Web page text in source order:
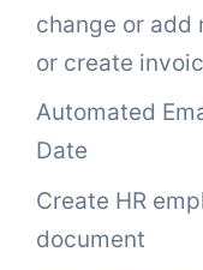
change or add
or create
Automated
Date
Create HR
document